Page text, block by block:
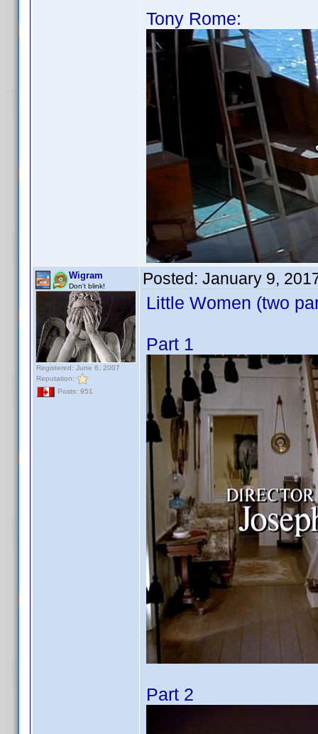
Tony Rome:
Wigram
Don't blink!
Registered: June 6, 2007
Reputation:
Posts: 951
Posted: January 9,
Little Women (two
Part 1
Part 2